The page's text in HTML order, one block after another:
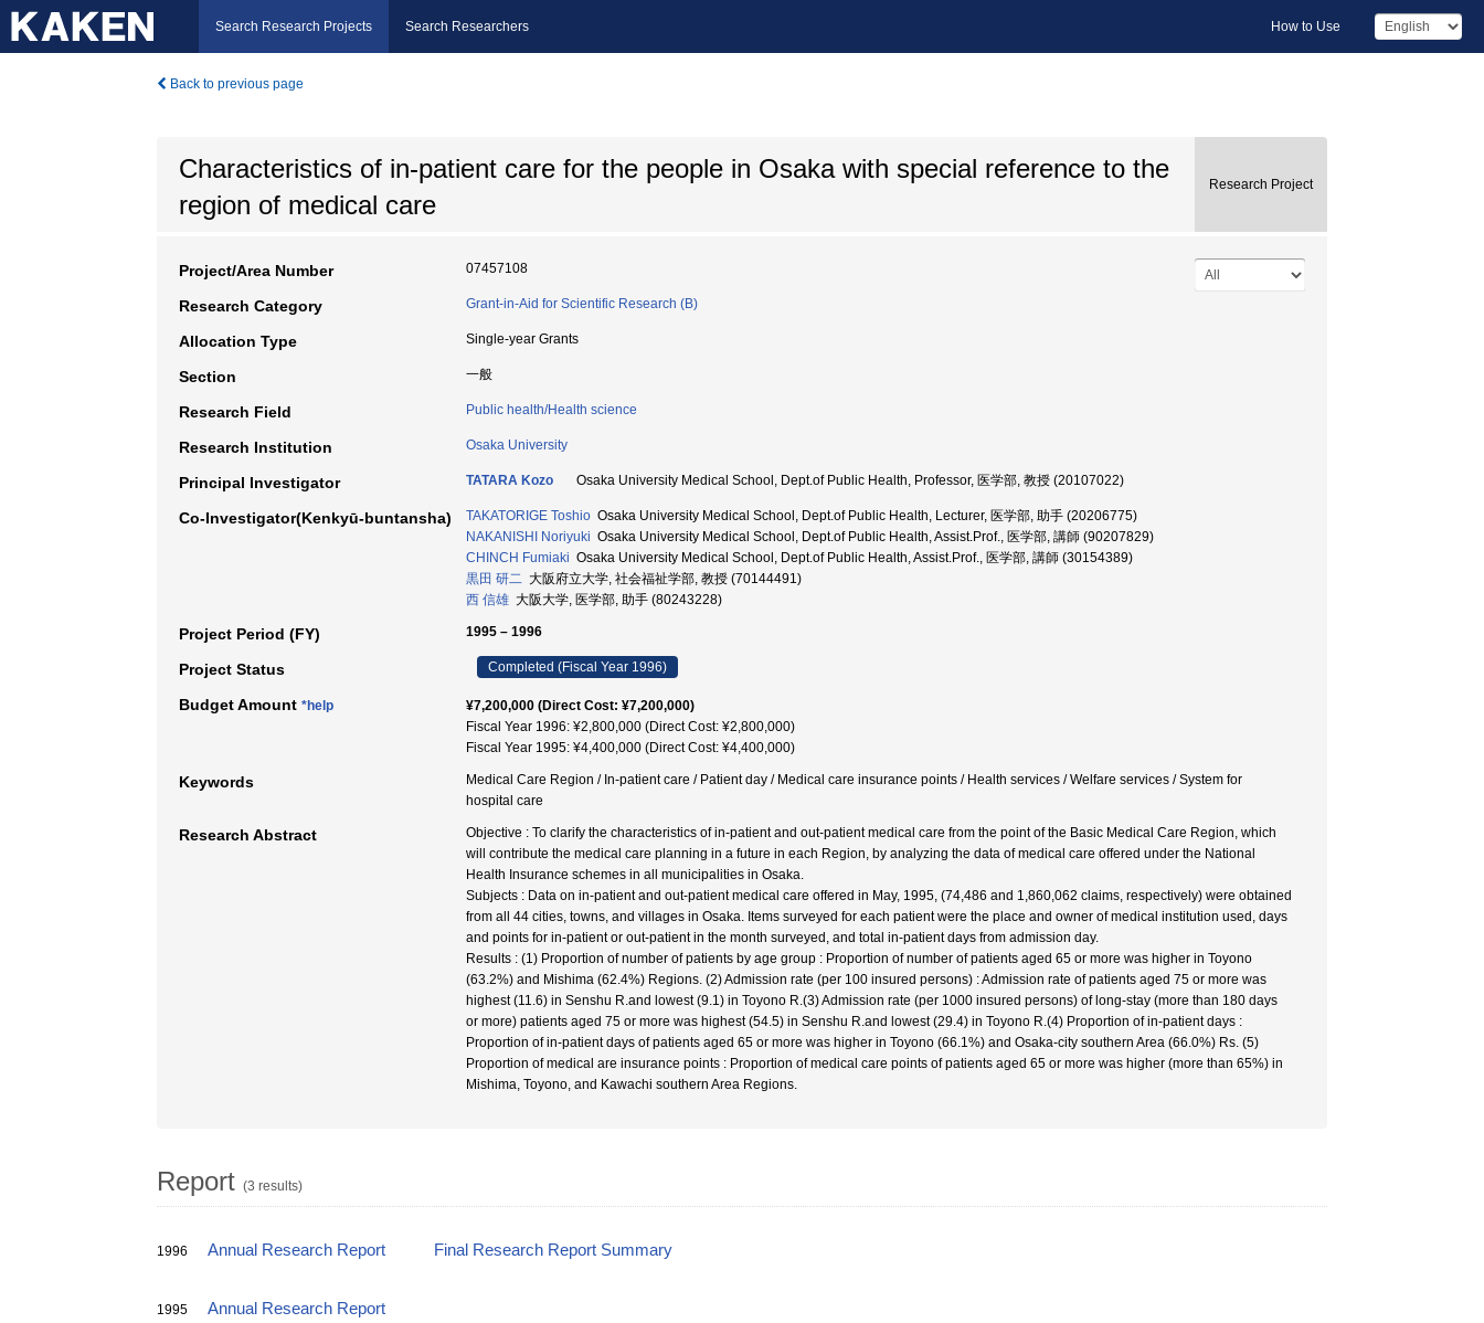
Search Research Projects Search Researchers How to Use
Back to previous page
Characteristics of in-patient care for the people in Osaka with special reference to the
region of medical care
Research Project
Project/Area Number 07457108
Research Category Grant-in-Aid for Scientific Research (B)
Allocation Type Single-year Grants
Section 一般
Research Field Public health/Health science
Research Institution Osaka University
Principal Investigator TATARA Kozo Osaka University Medical School, Dept.of Public Health, Professor, 医学部, 教授 (20107022)
Co-Investigator(Kenkyū-buntansha) TAKATORIGE Toshio Osaka University Medical School, Dept.of Public Health, Lecturer, 医学部, 助手 (20206775)
NAKANISHI Noriyuki Osaka University Medical School, Dept.of Public Health, Assist.Prof., 医学部, 講師 (90207829)
CHINCH Fumiaki Osaka University Medical School, Dept.of Public Health, Assist.Prof., 医学部, 講師 (30154389)
黒田 研二 大阪府立大学, 社会福祉学部, 教授 (70144491)
西 信雄 大阪大学, 医学部, 助手 (80243228)
Project Period (FY) 1995 – 1996
Project Status Completed (Fiscal Year 1996)
Budget Amount *help
¥7,200,000 (Direct Cost: ¥7,200,000)
Fiscal Year 1996: ¥2,800,000 (Direct Cost: ¥2,800,000)
Fiscal Year 1995: ¥4,400,000 (Direct Cost: ¥4,400,000)
Keywords
Medical Care Region / In-patient care / Patient day / Medical care insurance points / Health services / Welfare services / System for
hospital care
Research Abstract
Objective : To clarify the characteristics of in-patient and out-patient medical care from the point of the Basic Medical Care Region, which
will contribute the medical care planning in a future in each Region, by analyzing the data of medical care offered under the National
Health Insurance schemes in all municipalities in Osaka.
Subjects : Data on in-patient and out-patient medical care offered in May, 1995, (74,486 and 1,860,062 claims, respectively) were obtained
from all 44 cities, towns, and villages in Osaka. Items surveyed for each patient were the place and owner of medical institution used, days
and points for in-patient or out-patient in the month surveyed, and total in-patient days from admission day.
Results : (1) Proportion of number of patients by age group : Proportion of number of patients aged 65 or more was higher in Toyono
(63.2%) and Mishima (62.4%) Regions. (2) Admission rate (per 100 insured persons) : Admission rate of patients aged 75 or more was
highest (11.6) in Senshu R.and lowest (9.1) in Toyono R.(3) Admission rate (per 1000 insured persons) of long-stay (more than 180 days
or more) patients aged 75 or more was highest (54.5) in Senshu R.and lowest (29.4) in Toyono R.(4) Proportion of in-patient days :
Proportion of in-patient days of patients aged 65 or more was higher in Toyono (66.1%) and Osaka-city southern Area (66.0%) Rs. (5)
Proportion of medical are insurance points : Proportion of medical care points of patients aged 65 or more was higher (more than 65%) in
Mishima, Toyono, and Kawachi southern Area Regions.
Report (3 results)
1996 Annual Research Report Final Research Report Summary
1995 Annual Research Report